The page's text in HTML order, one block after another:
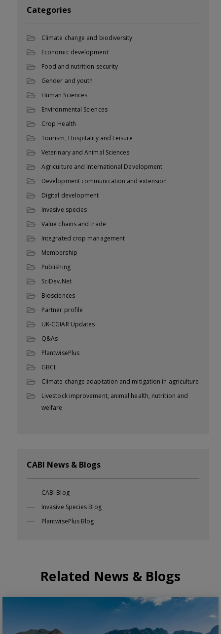
Categories
Climate change and biodiversity
Economic development
Food and nutrition security
Gender and youth
Human Sciences
Environmental Sciences
Crop Health
Tourism, Hospitality and Leisure
Veterinary and Animal Sciences
Agriculture and International Development
Development communication and extension
Digital development
Invasive species
Value chains and trade
Integrated crop management
Membership
Publishing
SciDev.Net
Biosciences
Partner profile
UK-CGIAR Updates
Q&As
PlantwisePlus
GBCL
Climate change adaptation and mitigation in agriculture
Livestock improvement, animal health, nutrition and
welfare
CABI News & Blogs
CABI Blog
Invasive Species Blog
PlantwisePlus Blog
Related News & Blogs